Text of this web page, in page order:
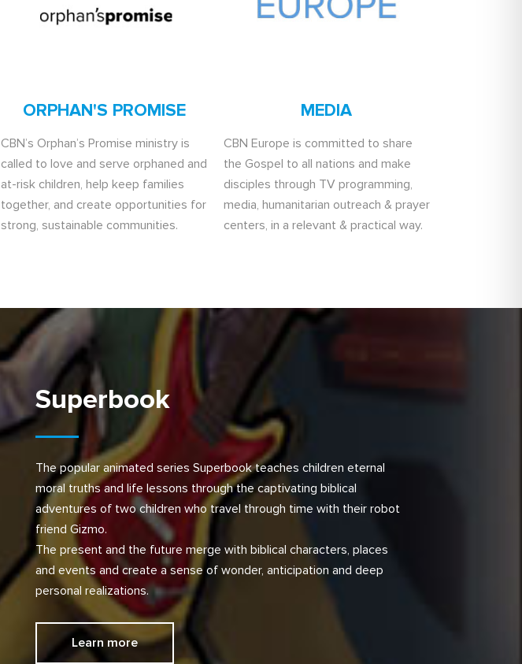
ORPHAN'S PROMISE
CBN’s Orphan’s Promise ministry is
called to love and serve orphaned and
at-risk children, help keep families
together, and create opportunities for
strong, sustainable communities.
MEDIA
CBN Europe is committed to share
the Gospel to all nations and make
disciples through TV programming,
media, humanitarian outreach & prayer
centers, in a relevant & practical way.
Superbook
The popular animated series Superbook teaches children eternal
moral truths and life lessons through the captivating biblical
adventures of two children who travel through time with their robot
friend Gizmo.
The present and the future merge with biblical characters, places
and events and create a sense of wonder, anticipation and deep
personal realizations.
Learn more